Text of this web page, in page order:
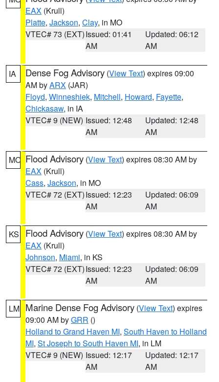
EAX (Krull)
Platte, Jackson, Clay, in MO
VTEC# 73 (EXT)Issued: 01:41
AM
Updated: 06:12
AM
IA Dense Fog Advisory (View Text) expires 09:00
AM byARX (JAR)
Floyd, Winneshiek, Mitchell, Howard, Fayette,
Chickasaw, in IA
VTEC# 9 (NEW) Issued: 12:48
AM
Updated: 12:48
AM
MO Flood Advisory (View Text) expires 08:30 AM by
EAX (Krull)
Cass, Jackson, in MO
VTEC# 72 (EXT)Issued: 12:23
AM
Updated: 06:09
AM
KS Flood Advisory (View Text) expires 08:30 AM by
EAX (Krull)
Johnson, Miami, in KS
VTEC# 72 (EXT)Issued: 12:23
AM
Updated: 06:09
AM
LM Marine Dense Fog Advisory (View Text) expires
09:00 AM byGRR ()
Holland to Grand Haven MI, South Haven to Holland
MI, St Joseph to South Haven MI, in LM
VTEC# 9 (NEW) Issued: 12:17
AM
Updated: 12:17
AM